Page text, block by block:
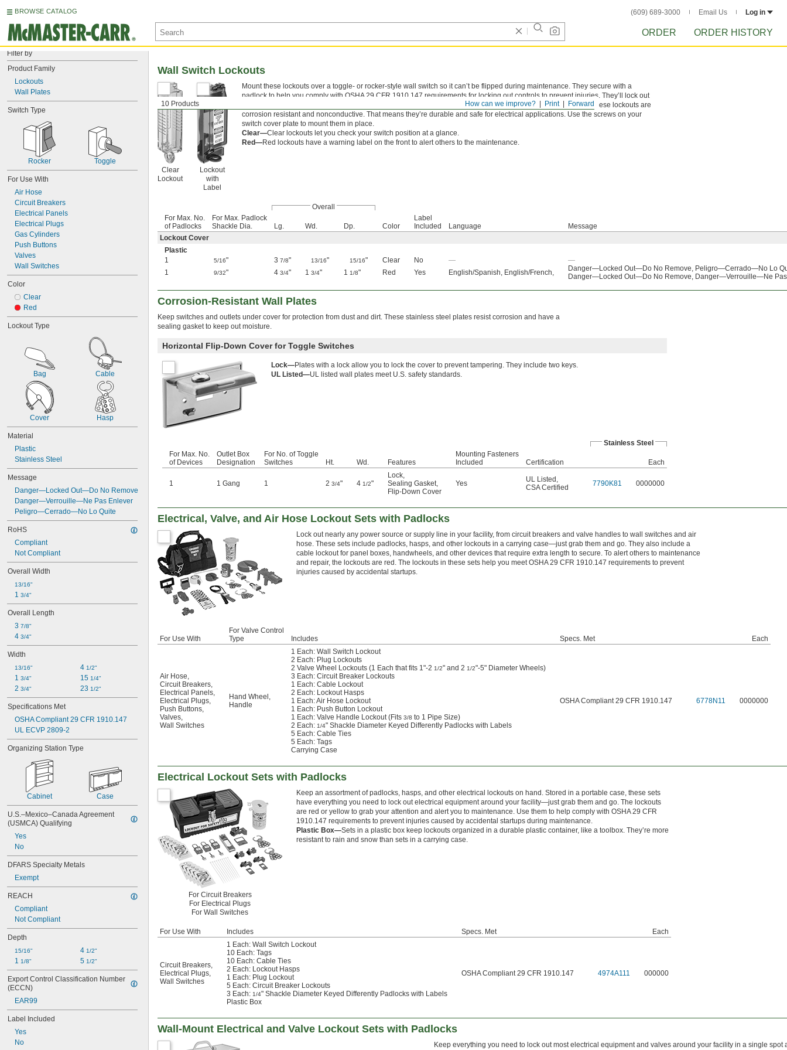
BROWSE CATALOG (609) 689-3000 Email Us Log in
ORDER ORDER HISTORY
Filter by
Product Family
Lockouts
Wall Plates
Switch Type
Rocker Toggle
For Use With
Air Hose
Circuit Breakers
Electrical Panels
Electrical Plugs
Gas Cylinders
Push Buttons
Valves
Wall Switches
Color
Clear
Red
Lockout Type
Bag Cable
Cover Hasp
Material
Plastic
Stainless Steel
Message
Danger—Locked Out—Do No Remove
Danger—Verrouille—Ne Pas Enlever
Peligro—Cerrado—No Lo Quite
RoHS
Compliant
Not Compliant
Overall Width
13/16"
1 3/4"
Overall Length
3 7/8"
4 3/4"
Width
13/16"
1 3/4"
2 3/4"
4 1/2"
15 1/4"
23 1/2"
Specifications Met
OSHA Compliant 29 CFR 1910.147
UL ECVP 2809-2
Organizing Station Type
Cabinet Case
U.S.–Mexico–Canada Agreement
(USMCA) Qualifying
Yes
No
DFARS Specialty Metals
Exempt
REACH
Compliant
Not Compliant
Depth
15/16"
1 1/8"
4 1/2"
5 1/2"
Export Control Classification Number
(ECCN)
EAR99
Label Included
Yes
No
Forward
Print
How can we improve?
10 Products
Wall Switch Lockouts
Clear
Lockout
Lockout
with
Label
Mount these lockouts over a toggle- or rocker-style wall switch so it can’t be flipped during maintenance. They secure with a
padlock to help you comply with OSHA 29 CFR 1910.147 requirements for locking out controls to prevent injuries. They’ll lock out
your switch whether it’s on or off. When not in use, the cover flips up to allow normal operation. Made of plastic, these lockouts are
corrosion resistant and nonconductive. That means they’re durable and safe for electrical applications. Use the screws on your
switch cover plate to mount them in place.
Clear—Clear lockouts let you check your switch position at a glance.
Red—Red lockouts have a warning label on the front to alert others to the maintenance.
Overall
For Max. No.
of Padlocks
For Max. Padlock
Shackle Dia.
Lg. Wd. Dp. Color
Label
Included
Language
Message
Lockout Cover
Plastic
1
5/16" 3 7/8" 13/16" 15/16" Clear No —
—
1
9/32" 4 3/4" 1 3/4" 1 1/8" Red Yes English/Spanish, English/French,
Danger—Locked Out—Do No Remove, Peligro—Cerrado—No Lo
Danger—Locked Out—Do No Remove, Danger—Verrouille—Ne
Corrosion-Resistant Wall Plates
Keep switches and outlets under cover for protection from dust and dirt. These stainless steel plates resist corrosion and have a
sealing gasket to keep out moisture.
Horizontal Flip-Down Cover for Toggle Switches
Lock—Plates with a lock allow you to lock the cover to prevent tampering. They include two keys.
UL Listed—UL listed wall plates meet U.S. safety standards.
Stainless Steel
For Max. No.
of Devices
Outlet Box
Designation
For No. of Toggle
Switches
Ht. Wd. Features
Mounting Fasteners
Included
Certification Each
1 1 Gang 1 2 3/4" 4 1/2"
Lock,
Sealing Gasket,
Flip-Down Cover
Yes UL Listed ,
CSA Certified
7790K81 0000000
Electrical, Valve, and Air Hose Lockout Sets with Padlocks
Lock out nearly any power source or supply line in your facility, from circuit breakers and valve handles to wall switches and air
hose. These sets include padlocks, hasps, and other lockouts in a carrying case—just grab them and go. They also include a
cable lockout for panel boxes, handwheels, and other devices that require extra length to secure. To alert others to maintenance
and repair, the lockouts are red. The lockouts in these sets help you meet OSHA 29 CFR 1910.147 requirements to prevent
injuries caused by accidental startups.
For Use With
For Valve Control
Type
Includes Specs. Met Each
Air Hose,
Circuit Breakers,
Electrical Panels,
Electrical Plugs,
Push Buttons,
Valves,
Wall Switches
Hand Wheel ,
Handle
1 Each: Wall Switch Lockout
2 Each: Plug Lockouts
2 Valve Wheel Lockouts (1 Each that fits 1"-2 1/2" and 2 1/2"-5" Diameter Wheels)
3 Each: Circuit Breaker Lockouts
1 Each: Cable Lockout
2 Each: Lockout Hasps
1 Each: Air Hose Lockout
1 Each: Push Button Lockout
1 Each: Valve Handle Lockout (Fits 3/8 to 1 Pipe Size)
2 Each: 1/4" Shackle Diameter Keyed Differently Padlocks with Labels
5 Each: Cable Ties
5 Each: Tags
Carrying Case
OSHA Compliant 29 CFR 1910.147 6778N11 0000000
Electrical Lockout Sets with Padlocks
For Circuit Breakers
For Electrical Plugs
For Wall Switches
Keep an assortment of padlocks, hasps, and other electrical lockouts on hand. Stored in a portable case, these sets
have everything you need to lock out electrical equipment around your facility—just grab them and go. The lockouts
are red or yellow to grab your attention and alert you to maintenance. Use them to help comply with OSHA 29 CFR
1910.147 requirements to prevent injuries caused by accidental startups during maintenance.
Plastic Box—Sets in a plastic box keep lockouts organized in a durable plastic container, like a toolbox. They’re more
resistant to rain and snow than sets in a carrying case.
For Use With Includes Specs. Met Each
Circuit Breakers,
Electrical Plugs,
Wall Switches
1 Each: Wall Switch Lockout
10 Each: Tags
10 Each: Cable Ties
2 Each: Lockout Hasps
1 Each: Plug Lockout
5 Each: Circuit Breaker Lockouts
3 Each: 1/4" Shackle Diameter Keyed Differently Padlocks with Labels
Plastic Box
OSHA Compliant 29 CFR 1910.147 4974A111 000000
Wall-Mount Electrical and Valve Lockout Sets with Padlocks
Keep everything you need to lock out most electrical equipment and valves around your facility in a single spot